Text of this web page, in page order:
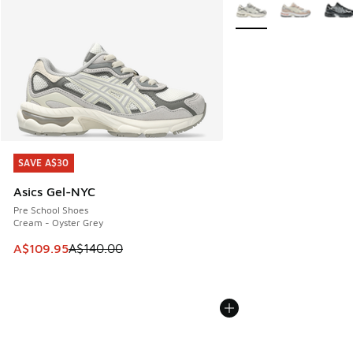
SAVE A$30
Asics Gel-NYC
Pre School Shoes
Cream - Oyster Grey
This item is on sale. Price dropped from A$140.00 to
A$109.95A$140.00
SAVE A$30